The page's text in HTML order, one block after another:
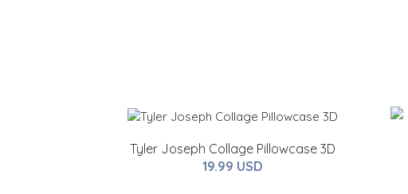
Tyler Joseph Collage Pillowcase 3D
19.99 USD